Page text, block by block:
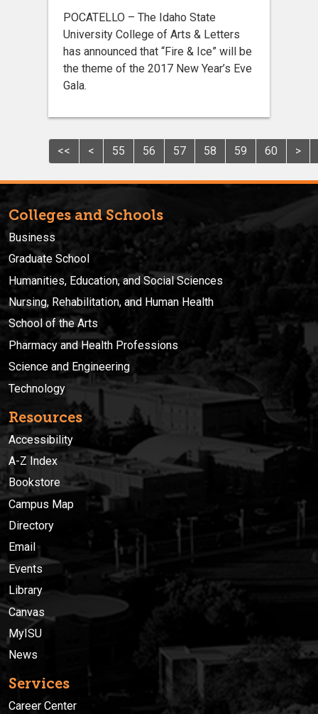
POCATELLO – The Idaho State
University College of Arts & Letters
has announced that “Fire & Ice” will be
the theme of the 2017 New Year’s Eve
Gala.
<< < 55 56 57 58 59 60 >
Colleges and Schools
Business
Graduate School
Humanities, Education, and Social Sciences
Nursing, Rehabilitation, and Human Health
School of the Arts
Pharmacy and Health Professions
Science and Engineering
Technology
Resources
Accessibility
A-Z Index
Bookstore
Campus Map
Directory
Email
Events
Library
Canvas
MyISU
News
Services
Career Center